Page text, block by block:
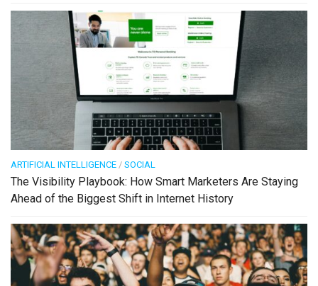
ARTIFICIAL INTELLIGENCE / SOCIAL
The Visibility Playbook: How Smart Marketers Are Staying
Ahead of the Biggest Shift in Internet History